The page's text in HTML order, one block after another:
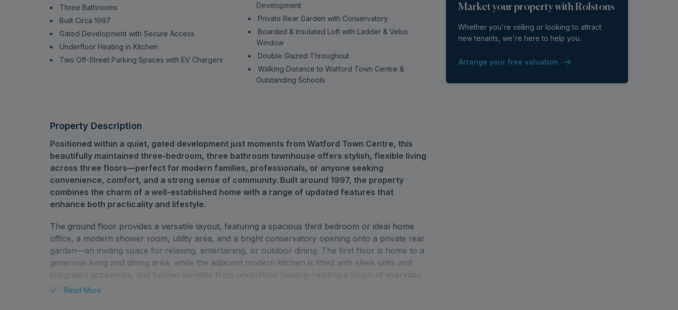
Three Bathrooms
Built Circa 1997
Gated Development with Secure Access
Underfloor Heating in Kitchen
Two Off-Street Parking Spaces with EV Chargers
Development
Private Rear Garden with Conservatory
Boarded & Insulated Loft with Ladder & Velux
Window
Double Glazed Throughout
Walking Distance to Watford Town Centre &
Outstanding Schools
Property Description
Positioned within a quiet, gated development just moments from Watford Town Centre, this
beautifully maintained three-bedroom, three bathroom townhouse offers stylish, flexible living
across three floors—perfect for modern families, professionals, or anyone seeking
convenience, comfort, and a strong sense of community. Built around 1997, the property
combines the charm of a well-established home with a range of updated features that
enhance both practicality and lifestyle.
The ground floor provides a versatile layout, featuring a spacious third bedroom or ideal home
office, a modern shower room, utility area, and a bright conservatory opening onto a private rear
garden—an inviting space for relaxing, entertaining, or outdoor dining. The first floor is home to a
generous living and dining area, while the adjacent modern kitchen is fitted with sleek units and
integrated appliances, and further benefits from underfloor heating—adding a touch of everyday
luxury.
Read More
Market your property with Rolstons
Whether you're selling or looking to attract
new tenants, we're here to help you.
Arrange your free valuation